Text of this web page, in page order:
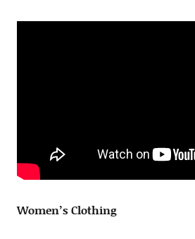
Women’s Clothing